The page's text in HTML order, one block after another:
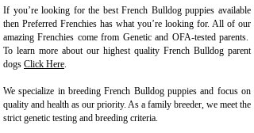
If you’re looking for the best French Bulldog puppies available
then Preferred Frenchies has what you’re looking for. All of our
amazing Frenchies come from Genetic and OFA-tested parents.
To learn more about our highest quality French Bulldog parent
dogs Click Here.
We specialize in breeding French Bulldog puppies and focus on
quality and health as our priority. As a family breeder, we meet the
strict genetic testing and breeding criteria.